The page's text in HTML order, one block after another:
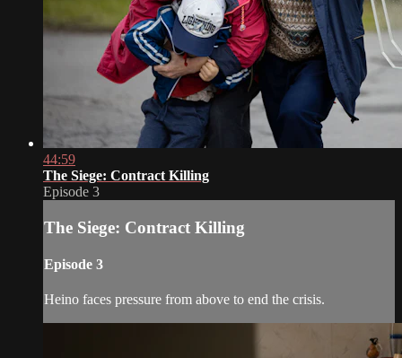
44:59
The Siege: Contract Killing
Episode 3
The Siege: Contract Killing
Episode 3
Heino faces pressure from above to end the crisis.